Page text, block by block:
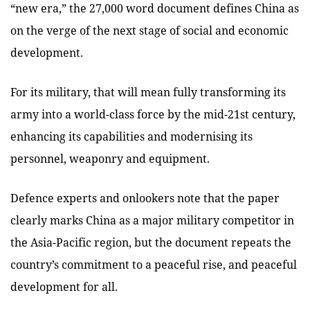
“new era,” the 27,000 word document defines China as
on the verge of the next stage of social and economic
development.
For its military, that will mean fully transforming its
army into a world-class force by the mid-21st century,
enhancing its capabilities and modernising its
personnel, weaponry and equipment.
Defence experts and onlookers note that the paper
clearly marks China as a major military competitor in
the Asia-Pacific region, but the document repeats the
country’s commitment to a peaceful rise, and peaceful
development for all.